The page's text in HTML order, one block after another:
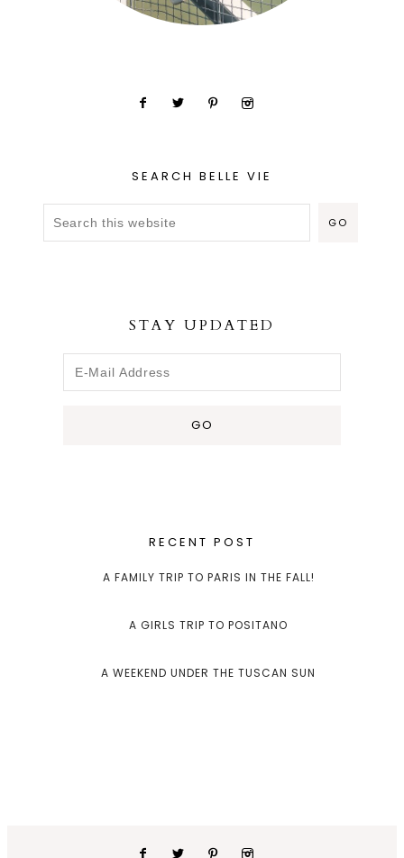
SEARCH BELLE VIE
STAY UPDATED
RECENT POST
A FAMILY TRIP TO PARIS IN THE FALL!
A GIRLS TRIP TO POSITANO
A WEEKEND UNDER THE TUSCAN SUN